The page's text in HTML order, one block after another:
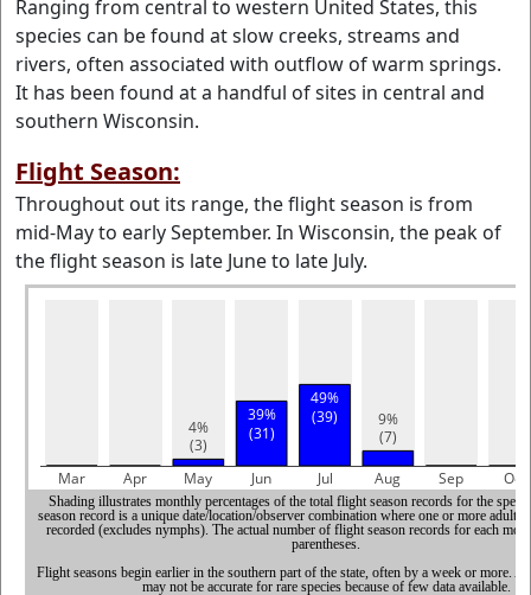
Ranging from central to western United States, this
species can be found at slow creeks, streams and
rivers, often associated with outflow of warm springs.
It has been found at a handful of sites in central and
southern Wisconsin.
Flight Season:
Throughout out its range, the flight season is from
mid-May to early September. In Wisconsin, the peak of
the flight season is late June to late July.